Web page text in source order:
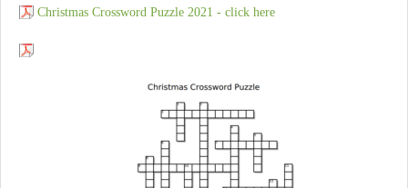
Christmas Crossword Puzzle 2021 - click here